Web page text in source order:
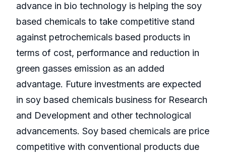
advance in bio technology is helping the soy
based chemicals to take competitive stand
against petrochemicals based products in
terms of cost, performance and reduction in
green gasses emission as an added
advantage. Future investments are expected
in soy based chemicals business for Research
and Development and other technological
advancements. Soy based chemicals are price
competitive with conventional products due